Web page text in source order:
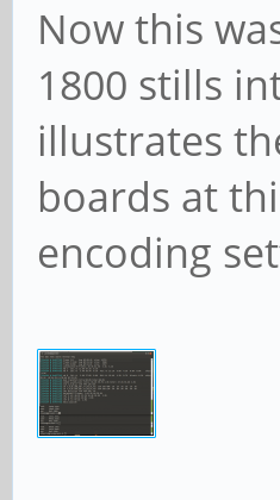
Now this
1800 stills
illustrates
boards at
encoding